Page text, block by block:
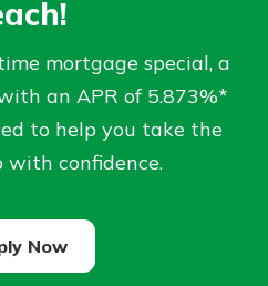
banking?
online
mortgage special, a
an APR of 5.873%*
to help you take the
with confidence.
Now